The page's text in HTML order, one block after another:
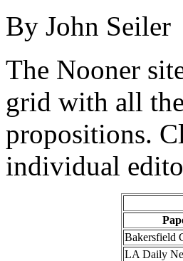
By John Seiler
The Nooner
grid with all
propositions.
individual
Bakersfield
LA Daily